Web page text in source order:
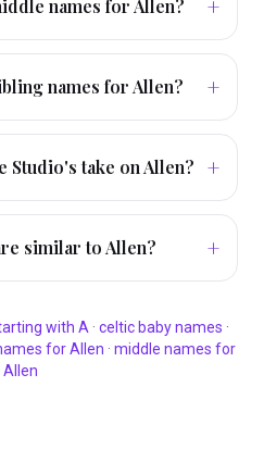
names for Allen? +
names for Allen? +
Studio's take on Allen? +
similar to Allen? +
with A · celtic baby names ·
forAllen · middle names for
Allen